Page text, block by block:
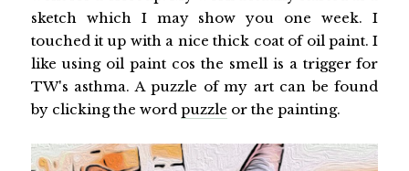
sketch which I may show you one week. I
touched it up with a nice thick coat of oil paint. I
like using oil paint cos the smell is a trigger for
TW's asthma. A puzzle of my art can be found
by clicking the word puzzle or the painting.